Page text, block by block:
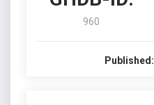
960
Published: